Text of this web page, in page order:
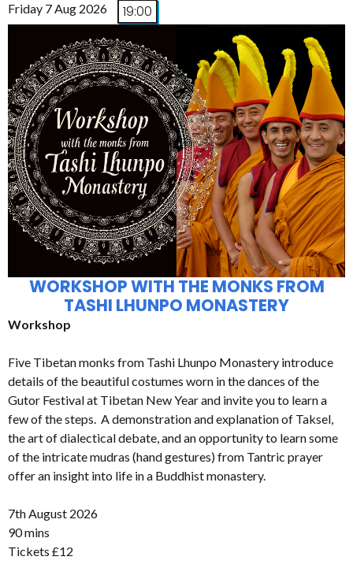
Friday 7 Aug 2026 19:00
WORKSHOP WITH THE MONKS FROM
TASHI LHUNPO MONASTERY
Workshop
Five Tibetan monks from Tashi Lhunpo Monastery introduce
details of the beautiful costumes worn in the dances of the
Gutor Festival at Tibetan New Year and invite you to learn a
few of the steps. A demonstration and explanation of Taksel,
the art of dialectical debate, and an opportunity to learn some
of the intricate mudras (hand gestures) from Tantric prayer
offer an insight into life in a Buddhist monastery.
7th August 2026
90 mins
Tickets £12